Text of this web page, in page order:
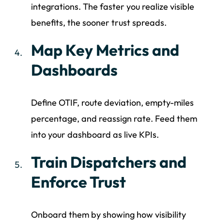
integrations. The faster you realize visible
benefits, the sooner trust spreads.
Map Key Metrics and
Dashboards
Define OTIF, route deviation, empty-miles
percentage, and reassign rate. Feed them
into your dashboard as live KPIs.
Train Dispatchers and
Enforce Trust
Onboard them by showing how visibility